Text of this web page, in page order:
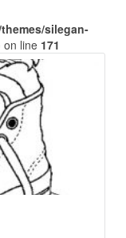
silegan-
on line 171